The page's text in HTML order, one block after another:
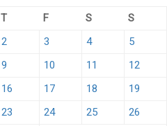
T F S
S
2 3 4
5
9 10 11
12
16 17 18
19
23 24 25
26